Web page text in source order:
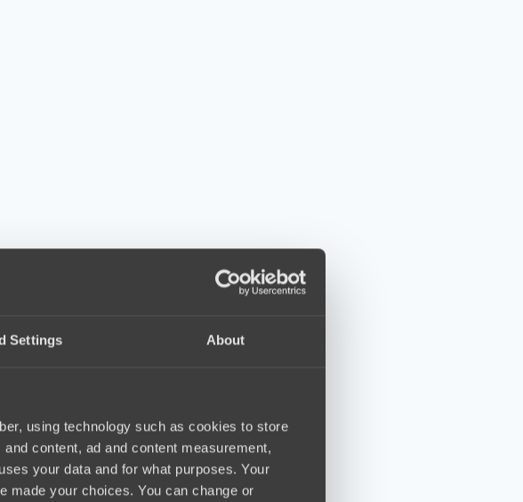
Settings About
using technology such as cookies to store
content, ad and content measurement,
your data and for what purposes. Your
made your choices. You can change or